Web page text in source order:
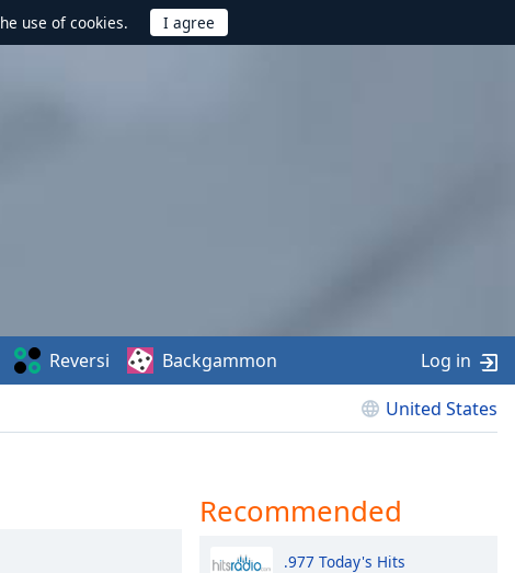
use of cookies.
United States
Reversi Backgammon Log in
Recommended
.977 Today's Hits